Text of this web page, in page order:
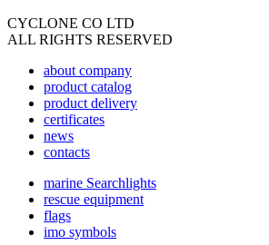
CYCLONE CO LTD
ALL RIGHTS RESERVED
about company
product catalog
product delivery
certificates
news
contacts
marine Searchlights
rescue equipment
flags
imo symbols